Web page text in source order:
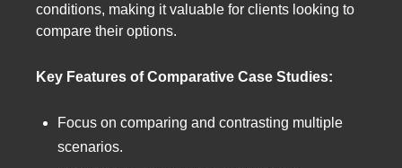
conditions, making it valuable for clients looking to
compare their options.
Key Features of Comparative Case Studies:
Focus on comparing and contrasting multiple
scenarios.